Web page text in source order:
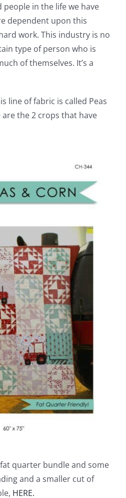
in the life we have
dependent upon this
work. This industry is no
type of person who is
of themselves. It’s a
line of fabric is called Peas
the 2 crops that have
quarter bundle and some
and a smaller cut of
HERE.